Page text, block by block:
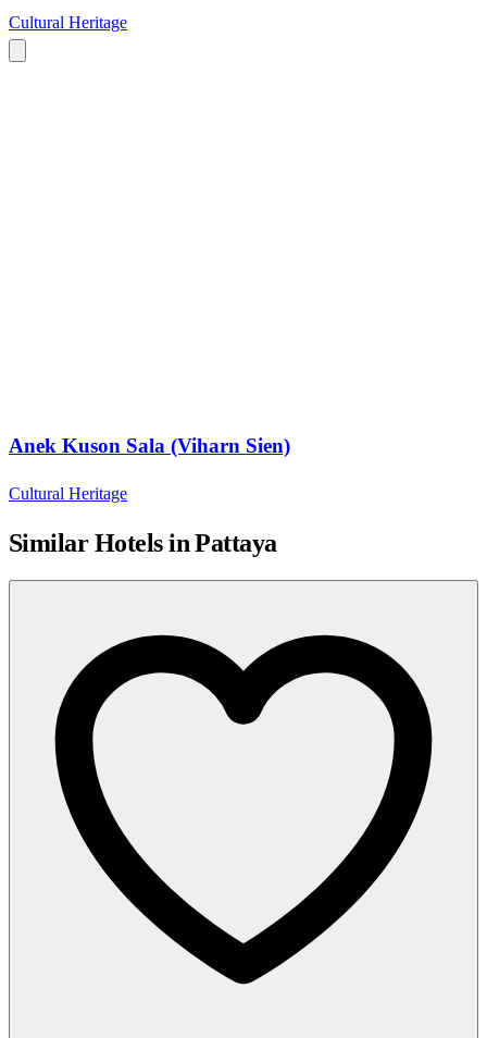
Cultural Heritage
Anek Kuson Sala (Viharn Sien)
Cultural Heritage
Similar Hotels in Pattaya